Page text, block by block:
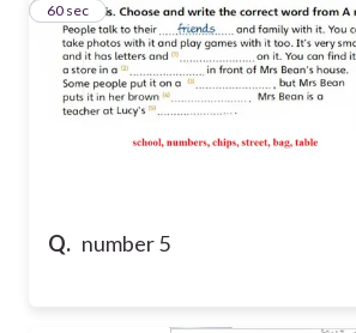
Q. number 5
46
60 sec